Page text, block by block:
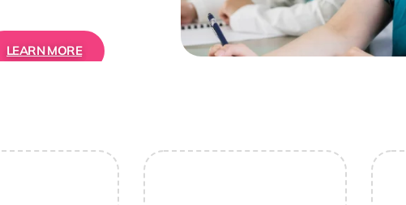
LEARN MORE